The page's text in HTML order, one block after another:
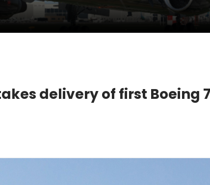
five new routes in a single week
delivery of first Boeing